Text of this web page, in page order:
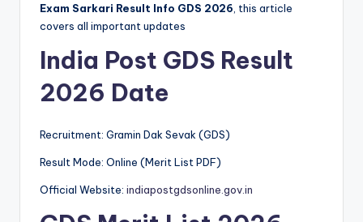
Exam Sarkari Result Info GDS 2026 , this article
covers all important updates
India Post GDS Result
2026 Date
Recruitment: Gramin Dak Sevak (GDS)
Result Mode: Online (Merit List PDF)
Official Website: indiapostgdsonline.gov.in